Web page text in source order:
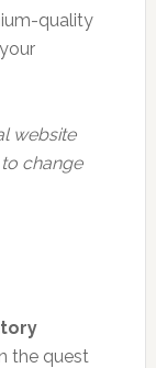
quality
website
change
the quest